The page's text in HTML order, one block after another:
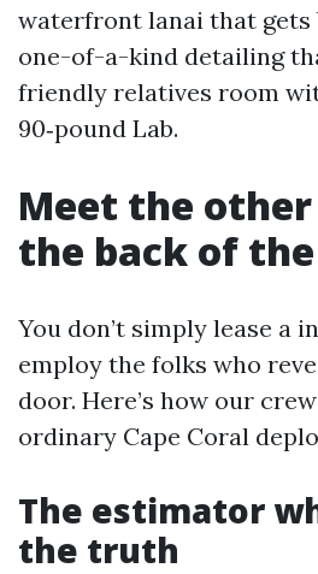
waterfront lanai that gets
one-of-a-kind detailing
friendly relatives room
90‑pound Lab.
Meet the
the back of
You don’t simply lease a
employ the folks who
door. Here’s how our
ordinary Cape Coral
The estimator
the truth